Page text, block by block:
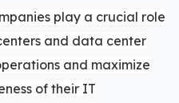
play a crucial role
and data center
and maximize
of their IT